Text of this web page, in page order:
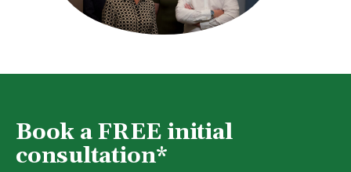
Book a FREE initial
consultation*